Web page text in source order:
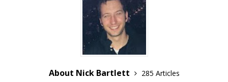
About Nick Bartlett
285 Articles